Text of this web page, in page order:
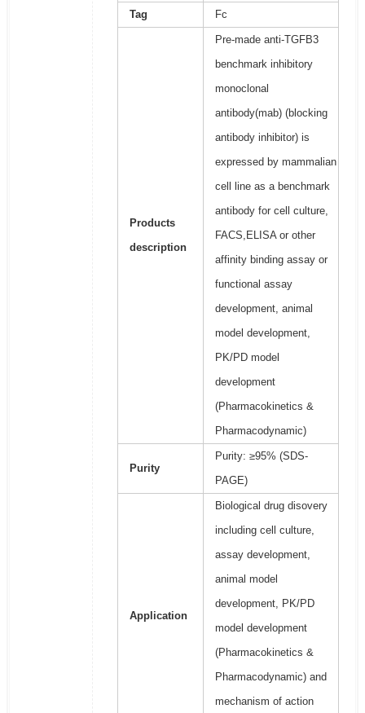
Tag Fc
Products
description
Pre-made anti-TGFB3
benchmark inhibitory
monoclonal
antibody(mab) (blocking
antibody inhibitor) is
expressed by mammalian
cell line as a benchmark
antibody for cell culture,
FACS,ELISA or other
affinity binding assay or
functional assay
development, animal
model development,
PK/PD model
development
(Pharmacokinetics &
Pharmacodynamic)
Purity
Purity: ≥95% (SDS-
PAGE)
Application
Biological drug disovery
including cell culture,
assay development,
animal model
development, PK/PD
model development
(Pharmacokinetics &
Pharmacodynamic) and
mechanism of action